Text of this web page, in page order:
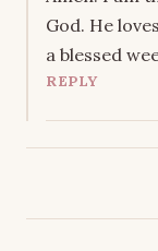
God. He
a blessed
REPLY